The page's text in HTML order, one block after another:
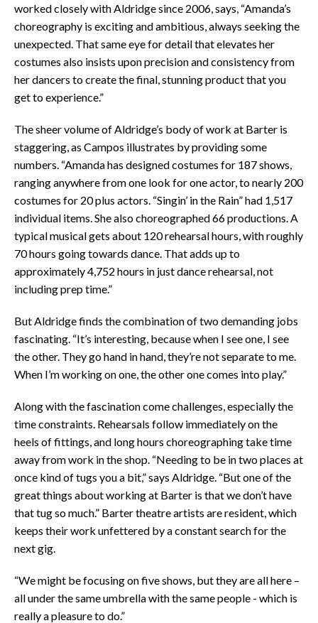
worked closely with Aldridge since 2006, says, “Amanda’s
choreography is exciting and ambitious, always seeking the
unexpected. That same eye for detail that elevates her
costumes also insists upon precision and consistency from
her dancers to create the final, stunning product that you
get to experience.”
The sheer volume of Aldridge’s body of work at Barter is
staggering, as Campos illustrates by providing some
numbers. “Amanda has designed costumes for 187 shows,
ranging anywhere from one look for one actor, to nearly 200
costumes for 20 plus actors. “Singin’ in the Rain” had 1,517
individual items. She also choreographed 66 productions. A
typical musical gets about 120 rehearsal hours, with roughly
70 hours going towards dance. That adds up to
approximately 4,752 hours in just dance rehearsal, not
including prep time.”
But Aldridge finds the combination of two demanding jobs
fascinating. “It’s interesting, because when I see one, I see
the other. They go hand in hand, they’re not separate to me.
When I’m working on one, the other one comes into play.”
Along with the fascination come challenges, especially the
time constraints. Rehearsals follow immediately on the
heels of fittings, and long hours choreographing take time
away from work in the shop. “Needing to be in two places at
once kind of tugs you a bit,” says Aldridge. “But one of the
great things about working at Barter is that we don’t have
that tug so much.” Barter theatre artists are resident, which
keeps their work unfettered by a constant search for the
next gig.
“We might be focusing on five shows, but they are all here –
all under the same umbrella with the same people - which is
really a pleasure to do.”